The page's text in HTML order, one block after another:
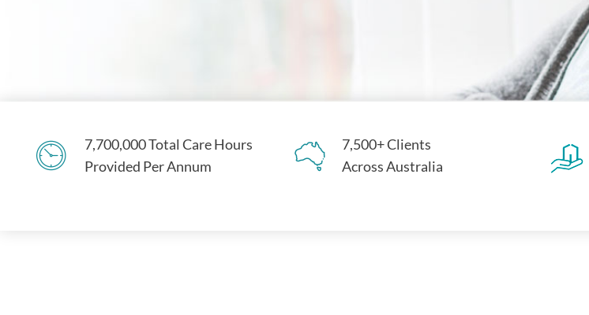
7,700,000 Total Care Hours
Provided Per Annum
7,500+ Clients
Across Australia